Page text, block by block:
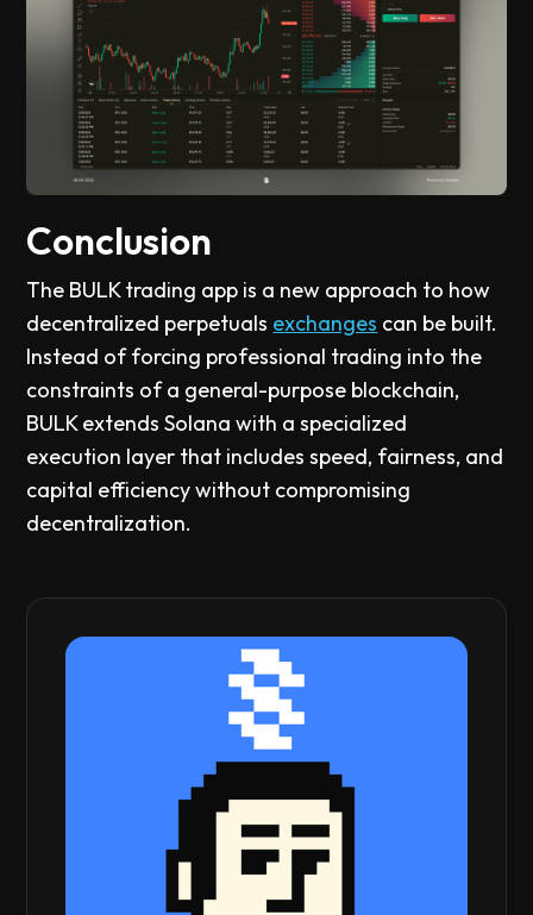
Conclusion
The BULK trading app is a new approach to how
decentralized perpetuals exchanges can be built.
Instead of forcing professional trading into the
constraints of a general-purpose blockchain,
BULK extends Solana with a specialized
execution layer that includes speed, fairness, and
capital efficiency without compromising
decentralization.